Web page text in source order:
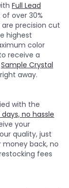
Full Lead
over 30%
precision cut
highest
color
receive a
Sample Crystal
away.
with the
days, no hassle
your
quality, just
money back, no
fees